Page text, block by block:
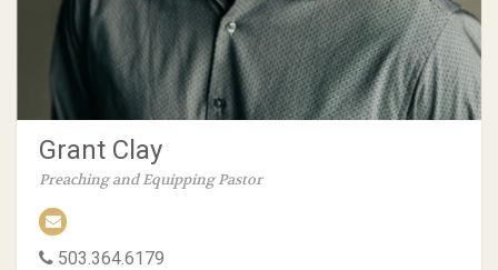
Grant Clay
Preaching and Equipping Pastor
503.364.6179